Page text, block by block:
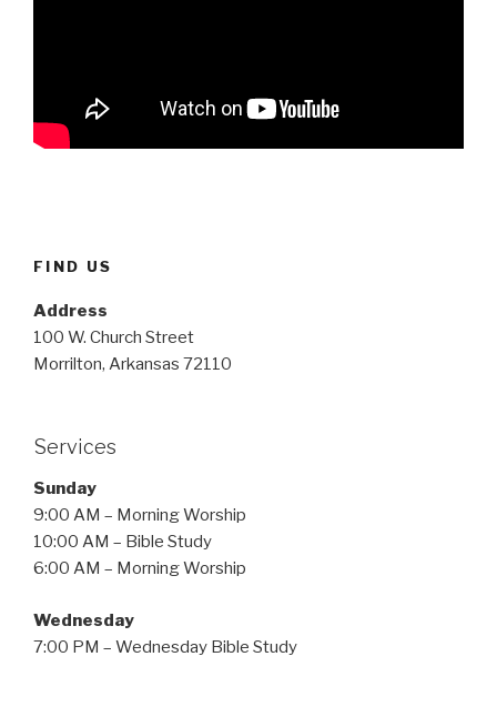
FIND US
Address
100 W. Church Street
Morrilton, Arkansas 72110
Services
Sunday
9:00 AM – Morning Worship
10:00 AM – Bible Study
6:00 AM – Morning Worship
Wednesday
7:00 PM – Wednesday Bible Study